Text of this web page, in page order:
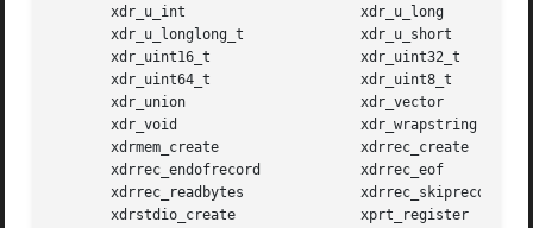
       xdr_u_int		     xdr_u_long
       xdr_u_longlong_t 	     xdr_u_short
       xdr_uint16_t		     xdr_uint32_t
       xdr_uint64_t		     xdr_uint8_t
       xdr_union		     xdr_vector
       xdr_void 		     xdr_wrapstring
       xdrmem_create		     xdrrec_create
       xdrrec_endofrecord	     xdrrec_eof
       xdrrec_readbytes 	     xdrrec_skiprecord
       xdrstdio_create		     xprt_register